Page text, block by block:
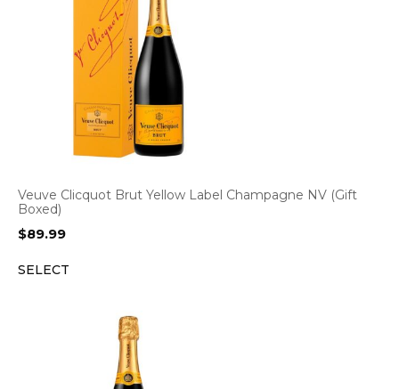
Veuve Clicquot Brut Yellow Label Champagne NV (Gift
Boxed)
$89.99
SELECT